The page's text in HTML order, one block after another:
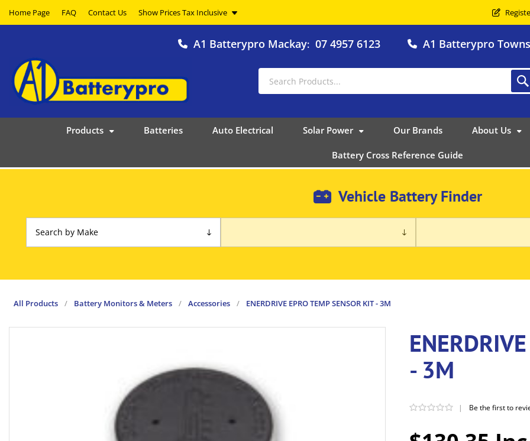
Home Page FAQ Contact Us
A1 Batterypro Mackay: 07 4957 6123 A1 Batterypro
Products Batteries Auto Electrical Solar Power Our Brands About Us
Battery Cross Reference Guide
Vehicle Battery Finder
All Products / Battery Monitors & Meters / Accessories / ENERDRIVE EPRO TEMP SENSOR KIT - 3M
- 3M
| Be the first to